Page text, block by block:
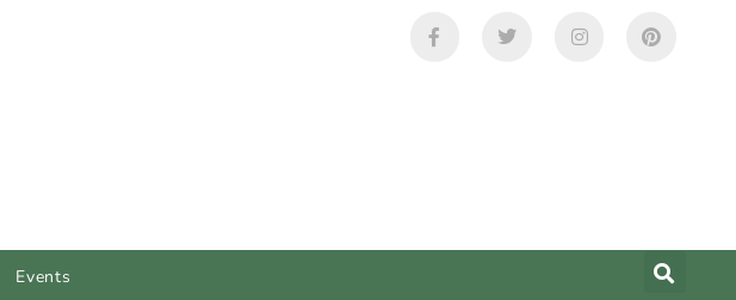
Events